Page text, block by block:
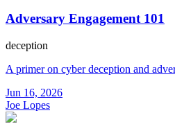
Adversary Engagement 101
deception
A primer on cyber deception and
Jun 16, 2026
Joe Lopes